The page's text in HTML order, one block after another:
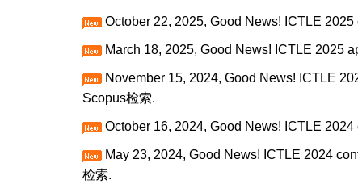
October 22, 2025, Good News! ICTLE
March 18, 2025, Good News! ICTLE 2025
November 15, 2024, Good News! ICTLE
Scopus检索.
October 16, 2024, Good News! ICTLE
May 23, 2024, Good News! ICTLE 2024
检索.